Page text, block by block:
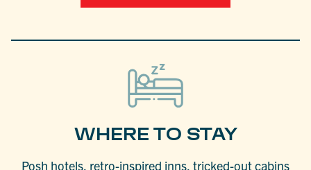
WHERE TO STAY
Posh hotels, retro-inspired inns, tricked-out cabins